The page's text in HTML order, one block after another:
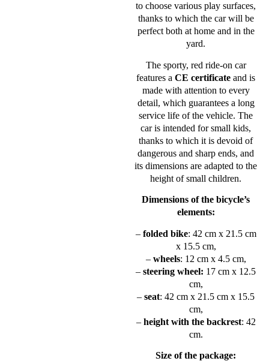
to choose various play surfaces,
thanks to which the car will be
perfect both at home and in the
yard.
The sporty, red ride-on car
features a CE certificate and is
made with attention to every
detail, which guarantees a long
service life of the vehicle. The
car is intended for small kids,
thanks to which it is devoid of
dangerous and sharp ends, and
its dimensions are adapted to the
height of small children.
Dimensions of the bicycle’s
elements:
– folded bike: 42 cm x 21.5 cm
x 15.5 cm,
– wheels: 12 cm x 4.5 cm,
– steering wheel: 17 cm x 12.5
cm,
– seat: 42 cm x 21.5 cm x 15.5
cm,
– height with the backrest: 42
cm.
Size of the package: